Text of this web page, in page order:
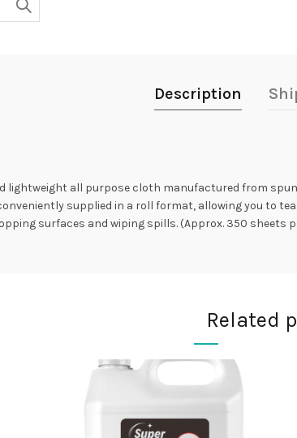
Description
lightweight all purpose cloth manufactured from
supplied in a roll format, allowing you to
surfaces and wiping spills. (Approx. 350 sheets
Related